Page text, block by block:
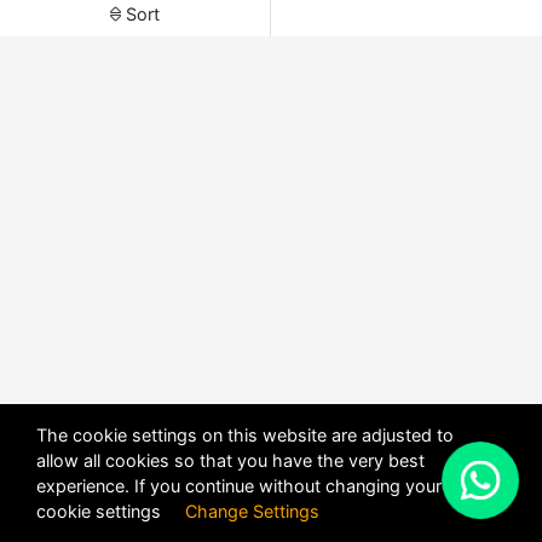
Sort
The cookie settings on this website are adjusted to
allow all cookies so that you have the very best
experience. If you continue without changing your
cookie settings Change Settings
X
POWERED BYDHRU FUSION